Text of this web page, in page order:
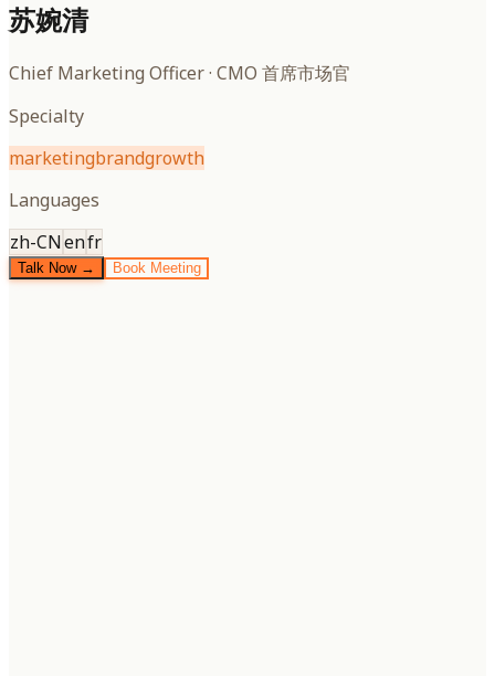
苏婉清
Chief Marketing Officer· CMO 首席市场官
Specialty
marketingbrandgrowth
Languages
zh-CNenfr
Talk Now → Book Meeting